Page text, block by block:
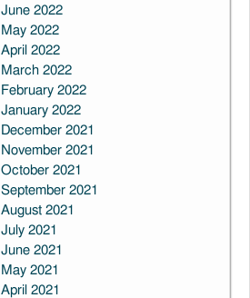
June 2022
May 2022
April 2022
March 2022
February 2022
January 2022
December 2021
November 2021
October 2021
September 2021
August 2021
July 2021
June 2021
May 2021
April 2021